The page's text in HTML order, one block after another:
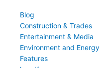
Blog
Construction & Trades
Entertainment & Media
Environment and Energy
Features